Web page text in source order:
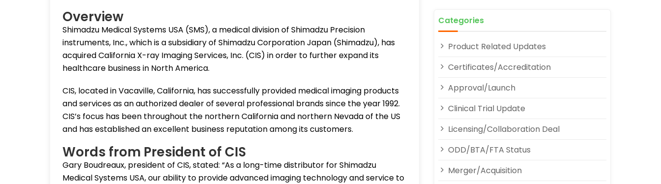
Overview
Shimadzu Medical Systems USA (SMS), a medical division of Shimadzu Precision
instruments, Inc., which is a subsidiary of Shimadzu Corporation Japan (Shimadzu), has
acquired California X-ray Imaging Services, Inc. (CIS) in order to further expand its
healthcare business in North America.
CIS, located in Vacaville, California, has successfully provided medical imaging products
and services as an authorized dealer of several professional brands since the year 1992.
CIS’s focus has been throughout the northern California and northern Nevada of the US
and has established an excellent business reputation among its customers.
Words from President of CIS
Gary Boudreaux, president of CIS, stated: “As a long-time distributor for Shimadzu
Medical Systems USA, our ability to provide advanced imaging technology and service to
Categories
Product Related Updates
Certificates/Accreditation
Approval/Launch
Clinical Trial Update
Licensing/Collaboration Deal
ODD/BTA/FTA Status
Merger/Acquisition